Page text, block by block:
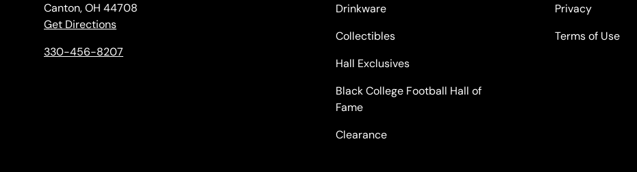
Canton, OH 44708
Get Directions
330-456-8207
Drinkware
Collectibles
Hall Exclusives
Black College Football Hall of
Fame
Clearance
Privacy
Terms of Use